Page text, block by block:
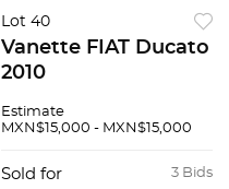
Lot 40
Vanette FIAT Ducato
2010
Estimate
MXN$15,000 - MXN$15,000
3 Bids
Sold for